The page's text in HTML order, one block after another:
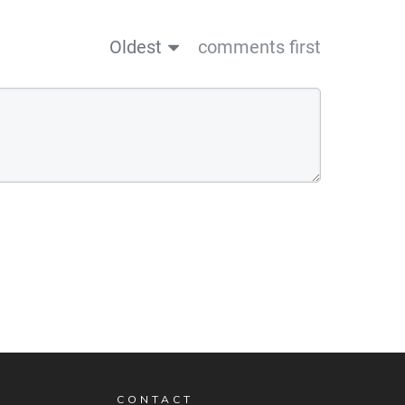
Oldest comments first
CONTACT